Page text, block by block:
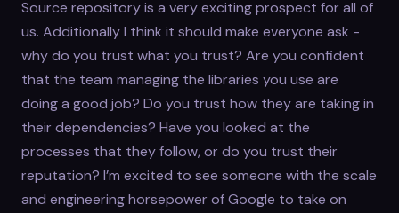
Source repository is a very exciting prospect for all of
us. Additionally I think it should make everyone ask -
why do you trust what you trust? Are you confident
that the team managing the libraries you use are
doing a good job? Do you trust how they are taking in
their dependencies? Have you looked at the
processes that they follow, or do you trust their
reputation? I’m excited to see someone with the scale
and engineering horsepower of Google to take on